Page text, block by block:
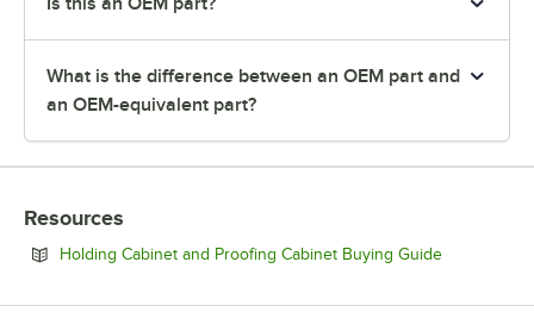
What is the difference between an OEM part and
an OEM-equivalent part?
Resources
Holding Cabinet and Proofing Cabinet Buying GuideOpens in